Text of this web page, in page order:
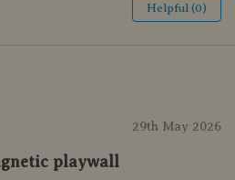
Helpful (0)
29th May 2026
playwall